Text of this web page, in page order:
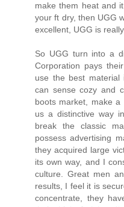
make them heat and
your ft dry, then UGG
excellent, UGG is
So UGG turn into a
Corporation pays
use the best
can sense cozy and
boots market, make
us a distinctive way
break the classic
possess advertising
they acquired large
its own way, and I
culture. Great men
results, I feel it is
concentrate, they